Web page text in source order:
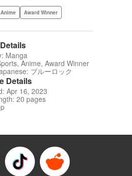
Anime Award Winner
Manga
Anime, Award Winner
ブルーロック
Details
Apr 16, 2023
20 pages